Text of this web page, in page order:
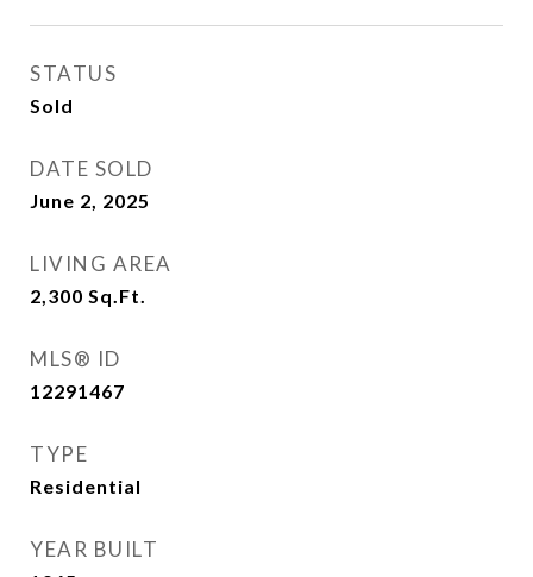
STATUS
Sold
DATE SOLD
June 2, 2025
LIVING AREA
2,300 Sq.Ft.
MLS® ID
12291467
TYPE
Residential
YEAR BUILT